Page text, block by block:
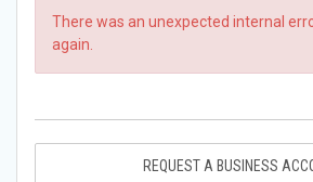
There was an unexpected internal
again.
REQUEST A BUSINESS